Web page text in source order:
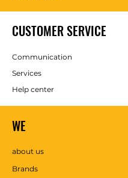
CUSTOMER SERVICE
Communication
Services
Help center
WE
about us
Brands